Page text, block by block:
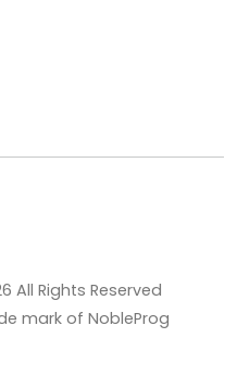
All Rights Reserved
mark of NobleProg